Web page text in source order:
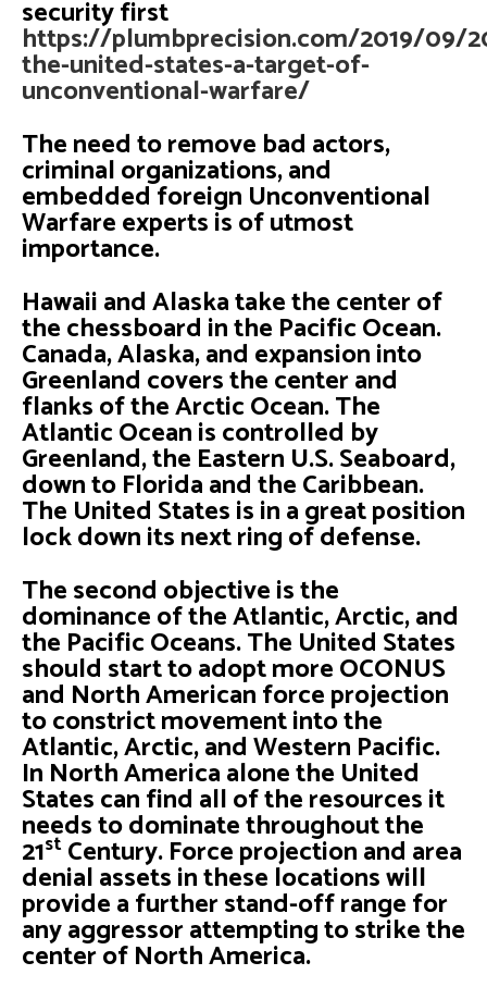
security first
https://plumbprecision.com/2019/09/
the-united-states-a-target-of-
unconventional-warfare/
The need to remove bad actors,
criminal organizations, and
embedded foreign Unconventional
Warfare experts is of utmost
importance.
Hawaii and Alaska take the center of
the chessboard in the Pacific Ocean.
Canada, Alaska, and expansion into
Greenland covers the center and
flanks of the Arctic Ocean. The
Atlantic Ocean is controlled by
Greenland, the Eastern U.S. Seaboard,
down to Florida and the Caribbean.
The United States is in a great position
lock down its next ring of defense.
The second objective is the
dominance of the Atlantic, Arctic, and
the Pacific Oceans. The United States
should start to adopt more OCONUS
and North American force projection
to constrict movement into the
Atlantic, Arctic, and Western Pacific.
In North America alone the United
States can find all of the resources it
needs to dominate throughout the
21st Century. Force projection and area
denial assets in these locations will
provide a further stand-off range for
any aggressor attempting to strike the
center of North America.